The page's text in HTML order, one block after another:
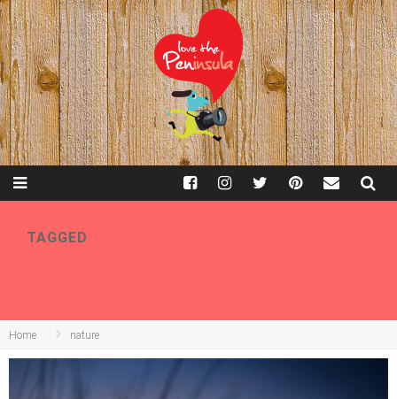
TAGGED
Home nature